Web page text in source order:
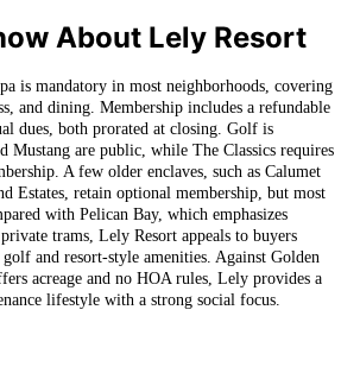
About Lely Resort
is mandatory in most neighborhoods, covering
and dining. Membership includes a refundable
dues, both prorated at closing. Golf is
Mustang are public, while The Classics requires
A few older enclaves, such as Calumet
Estates, retain optional membership, but most
with Pelican Bay, which emphasizes
trams, Lely Resort appeals to buyers
and resort-style amenities. Against Golden
acreage and no HOA rules, Lely provides a
lifestyle with a strong social focus.